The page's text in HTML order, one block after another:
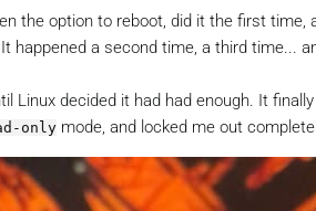
the option to reboot, did it the first time,
happened a second time, a third time...
Linux decided it had had enough. It
only mode, and locked me out